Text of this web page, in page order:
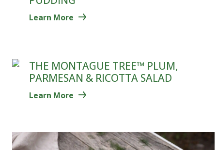
Learn More
THE MONTAGUE TREE™ PLUM,
PARMESAN & RICOTTA SALAD
Learn More